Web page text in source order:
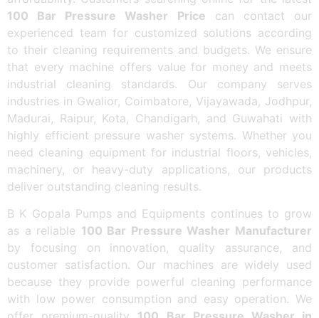
100 Bar Pressure Washer Price can contact our
experienced team for customized solutions according
to their cleaning requirements and budgets. We ensure
that every machine offers value for money and meets
industrial cleaning standards. Our company serves
industries in Gwalior, Coimbatore, Vijayawada, Jodhpur,
Madurai, Raipur, Kota, Chandigarh, and Guwahati with
highly efficient pressure washer systems. Whether you
need cleaning equipment for industrial floors, vehicles,
machinery, or heavy-duty applications, our products
deliver outstanding cleaning results.
B K Gopala Pumps and Equipments continues to grow
as a reliable 100 Bar Pressure Washer Manufacturer
by focusing on innovation, quality assurance, and
customer satisfaction. Our machines are widely used
because they provide powerful cleaning performance
with low power consumption and easy operation. We